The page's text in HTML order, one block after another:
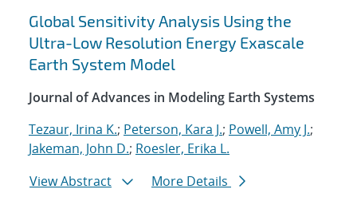
Global Sensitivity Analysis Using the
Ultra-Low Resolution Energy Exascale
Earth System Model
Journal of Advances in Modeling Earth Systems
Tezaur, Irina K.; Peterson, Kara J.; Powell, Amy J.;
Jakeman, John D.; Roesler, Erika L.
View Abstract
More Details